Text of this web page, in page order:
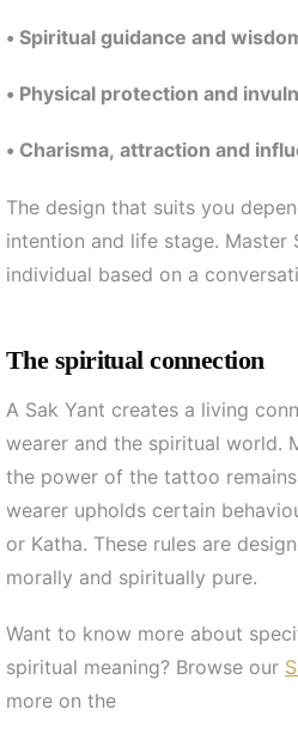
• Spiritual guidance and
• Physical protection and
• Charisma, attraction and
The design that suits you
intention and life stage. Master
individual based on a
The spiritual connection
A Sak Yant creates a living
wearer and the spiritual world.
the power of the tattoo
wearer upholds certain
or Katha. These rules are
morally and spiritually pure.
Want to know more about
spiritual meaning? Browse our
more on the